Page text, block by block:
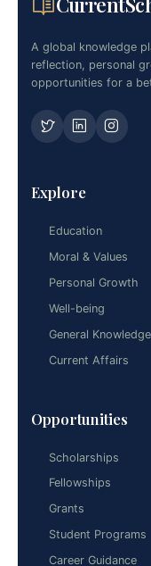
A global knowledge
reflection, personal
opportunities for a
Explore
Education
Moral & Values
Personal Growth
Well-being
General Knowledge
Current Affairs
Opportunities
Scholarships
Fellowships
Grants
Student Programs
Career Guidance